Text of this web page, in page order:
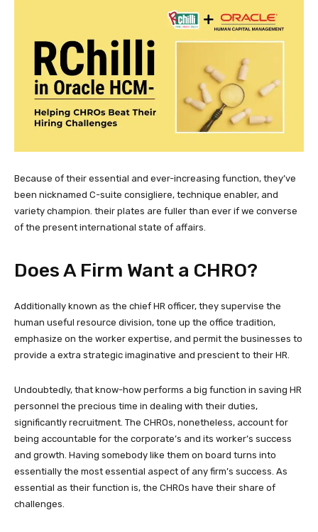
Because of their essential and ever-increasing function, they’ve
been nicknamed C-suite consigliere, technique enabler, and
variety champion. their plates are fuller than ever if we converse
of the present international state of affairs.
Does A Firm Want a CHRO?
Additionally known as the chief HR officer, they supervise the
human useful resource division, tone up the office tradition,
emphasize on the worker expertise, and permit the businesses to
provide a extra strategic imaginative and prescient to their HR.
Undoubtedly, that know-how performs a big function in saving HR
personnel the precious time in dealing with their duties,
significantly recruitment. The CHROs, nonetheless, account for
being accountable for the corporate’s and its worker’s success
and growth. Having somebody like them on board turns into
essentially the most essential aspect of any firm’s success. As
essential as their function is, the CHROs have their share of
challenges.